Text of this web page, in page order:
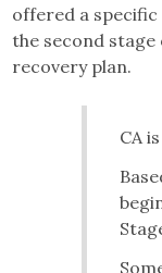
offered a
the second
recovery plan.
CA